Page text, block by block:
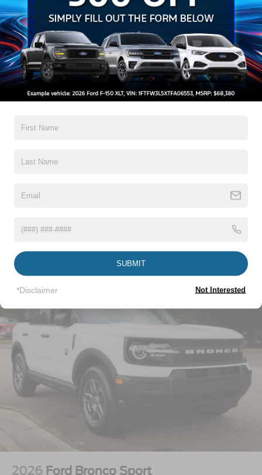
Setting Headlamps w/Delay-Off
Black Grille w/Chrome Accents
Black Power Heated Side Mirrors w/Manual Folding
Black Side Windows Trim, Black Front Windshield Trim
and Black Rear Window Trim
Body-Colored Door Handles
Body-Colored Front Bumper w/Metal-Look Bumper
Body-Colored Rear Bumper w/Black Rub Strip/Fascia
Chrome Bodyside Insert, Black Bodyside Cladding and
Headlights-Automatic Highbeams
LED Brakelights
Speed Sensitive Variable Intermittent Wipers
Tailgate/Rear Door Lock Included w/Power Door Locks
Tire Mobility Kit
Tires: P255/65R18 AS BSW
Wheels: 18" Sparkle Silver-Painted Aluminum
Read More...
Warranty
3Yr/36,000 Bumper / Bumper
Vehicles You Might Like
2026 Ford Bronco Sport
SUBMIT
*Disclaimer Not Interested